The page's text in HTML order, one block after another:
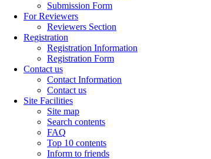
Submission Form
For Reviewers
Reviewers Section
Registration
Registration Information
Registration Form
Contact us
Contact Information
Contact us
Site Facilities
Site map
Search contents
FAQ
Top 10 contents
Inform to friends